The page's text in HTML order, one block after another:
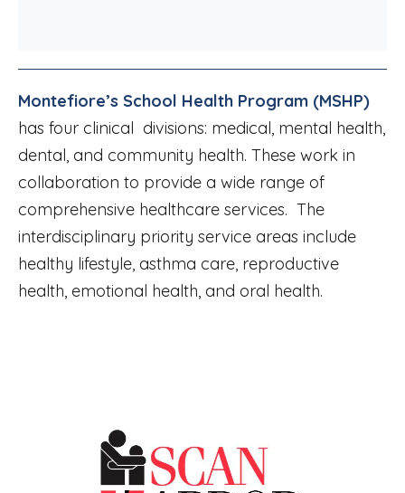
Montefiore’s School Health Program (MSHP)
has four clinical divisions: medical, mental health,
dental, and community health. These work in
collaboration to provide a wide range of
comprehensive healthcare services. The
interdisciplinary priority service areas include
healthy lifestyle, asthma care, reproductive
health, emotional health, and oral health.